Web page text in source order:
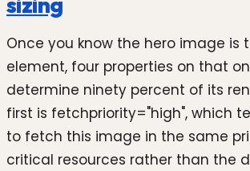
Once you know the hero image is
element, four properties on that
determine ninety percent of its
first is fetchpriority="high", which
to fetch this image in the same
critical resources rather than the